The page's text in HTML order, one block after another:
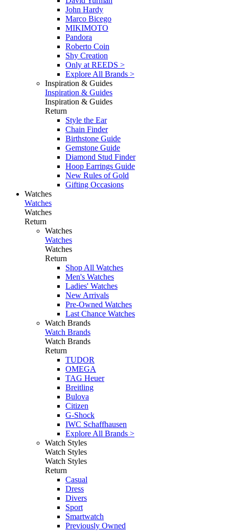
John Hardy
Marco Bicego
MIKIMOTO
Pandora
Roberto Coin
Shy Creation
Only at REEDS >
Explore All Brands >
Inspiration & Guides
Inspiration & Guides
Inspiration & Guides
Return
Style the Ear
Chain Finder
Birthstone Guide
Gemstone Guide
Diamond Stud Finder
Hoop Earrings Guide
New Rules of Gold
Gifting Occasions
Watches
Watches
Watches
Return
Watches
Watches
Watches
Return
Shop All Watches
Men's Watches
Ladies' Watches
New Arrivals
Pre-Owned Watches
Last Chance Watches
Watch Brands
Watch Brands
Watch Brands
Return
TUDOR
OMEGA
TAG Heuer
Breitling
Bulova
Citizen
G-Shock
IWC Schaffhausen
Explore All Brands >
Watch Styles
Watch Styles
Watch Styles
Return
Casual
Dress
Divers
Sport
Smartwatch
Previously Owned